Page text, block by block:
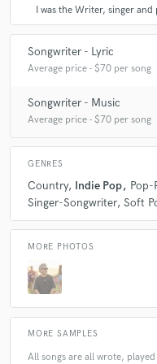
I was the Writer, singer
Songwriter - Lyric
Average price - $70 per song
Songwriter - Music
Average price - $70 per song
GENRES
Country Indie Pop Pop-
Singer-Songwriter Soft
MORE PHOTOS
MORE SAMPLES
All songs are all wrote,